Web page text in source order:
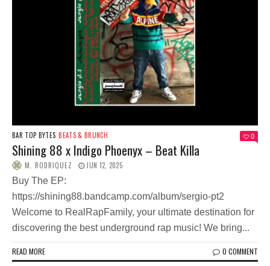
BAR TOP BYTES BEATS & BRUNCH 0
Shining 88 x Indigo Phoenyx – Beat Killa
M. RODRIQUEZ JUN 12, 2025
Buy The EP:
https://shining88.bandcamp.com/album/sergio-pt2
Welcome to RealRapFamily, your ultimate destination for
discovering the best underground rap music! We bring...
READ MORE 0 COMMENT